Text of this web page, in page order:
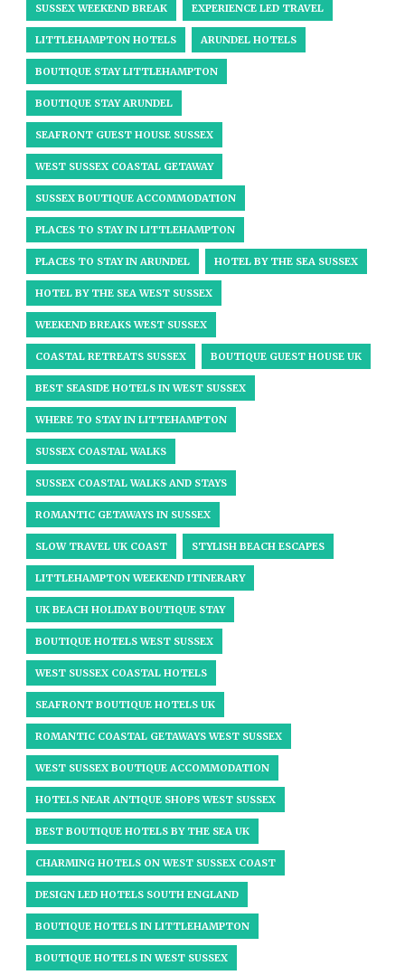
SUSSEX WEEKEND BREAK EXPERIENCE LED TRAVEL
LITTLEHAMPTON HOTELS ARUNDEL HOTELS
BOUTIQUE STAY LITTLEHAMPTON
BOUTIQUE STAY ARUNDEL
SEAFRONT GUEST HOUSE SUSSEX
WEST SUSSEX COASTAL GETAWAY
SUSSEX BOUTIQUE ACCOMMODATION
PLACES TO STAY IN LITTLEHAMPTON
PLACES TO STAY IN ARUNDEL HOTEL BY THE SEA SUSSEX
HOTEL BY THE SEA WEST SUSSEX
WEEKEND BREAKS WEST SUSSEX
COASTAL RETREATS SUSSEX BOUTIQUE GUEST HOUSE UK
BEST SEASIDE HOTELS IN WEST SUSSEX
WHERE TO STAY IN LITTEHAMPTON
SUSSEX COASTAL WALKS
SUSSEX COASTAL WALKS AND STAYS
ROMANTIC GETAWAYS IN SUSSEX
SLOW TRAVEL UK COAST STYLISH BEACH ESCAPES
LITTLEHAMPTON WEEKEND ITINERARY
UK BEACH HOLIDAY BOUTIQUE STAY
BOUTIQUE HOTELS WEST SUSSEX
WEST SUSSEX COASTAL HOTELS
SEAFRONT BOUTIQUE HOTELS UK
ROMANTIC COASTAL GETAWAYS WEST SUSSEX
WEST SUSSEX BOUTIQUE ACCOMMODATION
HOTELS NEAR ANTIQUE SHOPS WEST SUSSEX
BEST BOUTIQUE HOTELS BY THE SEA UK
CHARMING HOTELS ON WEST SUSSEX COAST
DESIGN LED HOTELS SOUTH ENGLAND
BOUTIQUE HOTELS IN LITTLEHAMPTON
BOUTIQUE HOTELS IN WEST SUSSEX​